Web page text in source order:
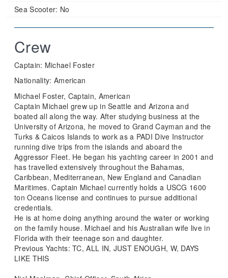
Sea Scooter: No
Crew
Captain: Michael Foster
Nationality: American
Michael Foster, Captain, American
Captain Michael grew up in Seattle and Arizona and
boated all along the way. After studying business at the
University of Arizona, he moved to Grand Cayman and the
Turks & Caicos Islands to work as a PADI Dive Instructor
running dive trips from the islands and aboard the
Aggressor Fleet. He began his yachting career in 2001 and
has travelled extensively throughout the Bahamas,
Caribbean, Mediterranean, New England and Canadian
Maritimes. Captain Michael currently holds a USCG 1600
ton Oceans license and continues to pursue additional
credentials.
He is at home doing anything around the water or working
on the family house. Michael and his Australian wife live in
Florida with their teenage son and daughter.
Previous Yachts: TC, ALL IN, JUST ENOUGH, W, DAYS
LIKE THIS